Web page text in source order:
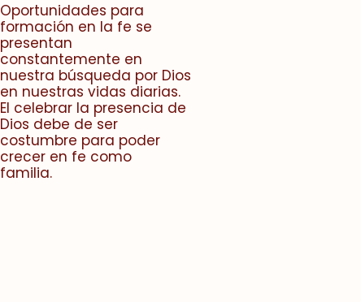
Oportunidades para
formación en la fe se
presentan
constantemente en
nuestra búsqueda por Dios
en nuestras vidas diarias.
El celebrar la presencia de
Dios debe de ser
costumbre para poder
crecer en fe como
familia.